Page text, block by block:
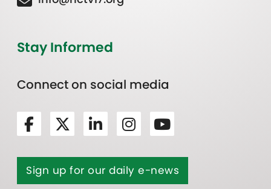
Stay Informed
Connect on social media
Sign up for our daily e-news